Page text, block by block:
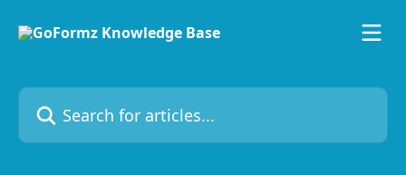
Search for articles...